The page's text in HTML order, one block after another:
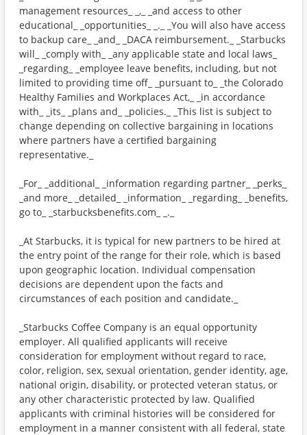
management resources_ _,_ _and access to other
educational_ _opportunities_ _._ _You will also have access
to backup care_ _and_ _DACA reimbursement._ _Starbucks
will_ _comply with_ _any applicable state and local laws_
_regarding_ _employee leave benefits, including, but not
limited to providing time off_ _pursuant to_ _the Colorado
Healthy Families and Workplaces Act,_ _in accordance
with_ _its_ _plans and_ _policies._ _This list is subject to
change depending on collective bargaining in locations
where partners have a certified bargaining
representative._
_For_ _additional_ _information regarding partner_ _perks_
_and more_ _detailed_ _information_ _regarding_ _benefits,
go to_ _starbucksbenefits.com_ _._
_At Starbucks, it is typical for new partners to be hired at
the entry point of the range for their role, which is based
upon geographic location. Individual compensation
decisions are dependent upon the facts and
circumstances of each position and candidate._
_Starbucks Coffee Company is an equal opportunity
employer. All qualified applicants will receive
consideration for employment without regard to race,
color, religion, sex, sexual orientation, gender identity, age,
national origin, disability, or protected veteran status, or
any other characteristic protected by law. Qualified
applicants with criminal histories will be considered for
employment in a manner consistent with all federal, state